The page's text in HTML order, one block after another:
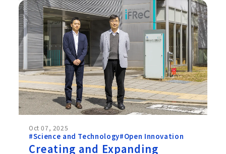
Oct 07, 2025
#Science and Technology#Open Innovation
Creating and Expanding